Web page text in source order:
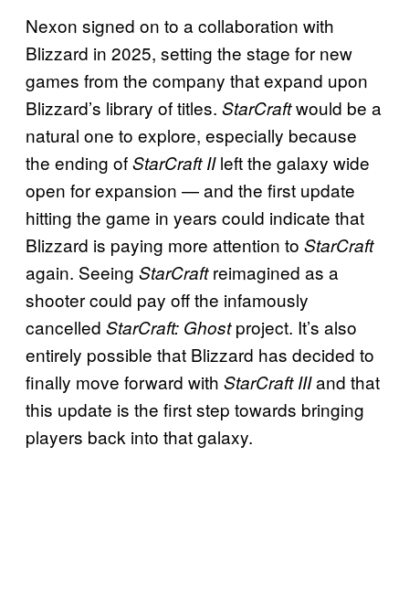
Nexon signed on to a collaboration with
Blizzard in 2025, setting the stage for new
games from the company that expand upon
Blizzard’s library of titles. StarCraftwould be a
natural one to explore, especially because
the ending ofStarCraft IIleft the galaxy wide
open for expansion — and the first update
hitting the game in years could indicate that
Blizzard is paying more attention to StarCraft
again. Seeing StarCraftreimagined as a
shooter could pay off the infamously
cancelled StarCraft: Ghostproject. It’s also
entirely possible that Blizzard has decided to
finally move forward with StarCraft IIIand that
this update is the first step towards bringing
players back into that galaxy.